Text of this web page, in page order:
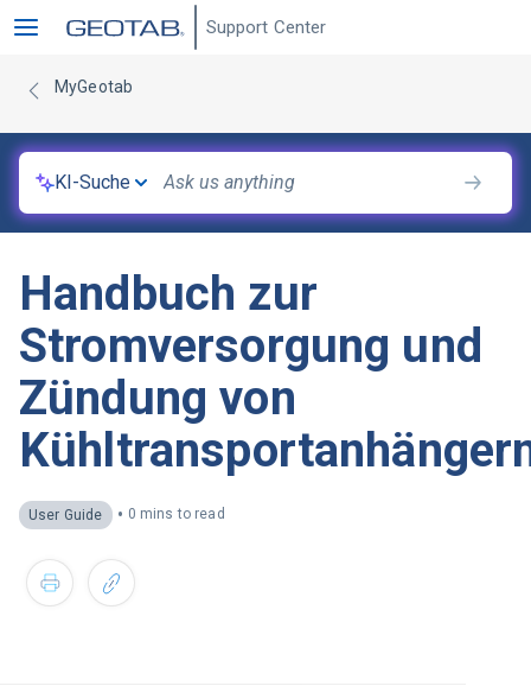
Support Center
MyGeotab
KI-Suche
Handbuch zur
Stromversorgung und
Zündung von
User Guide • 0 mins to read